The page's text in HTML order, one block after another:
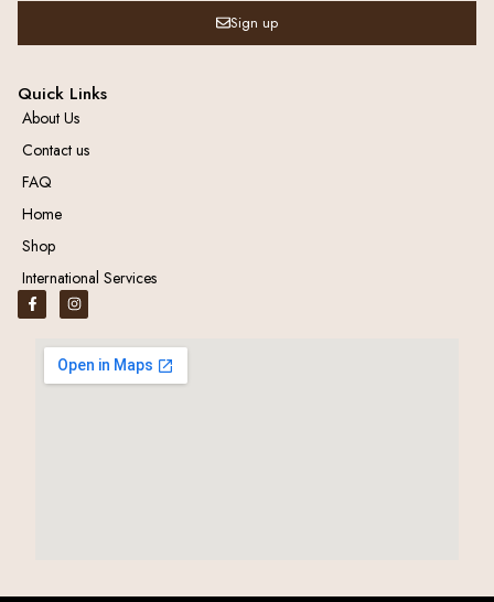
Sign up
Quick Links
About Us
Contact us
FAQ
Home
Shop
International Services